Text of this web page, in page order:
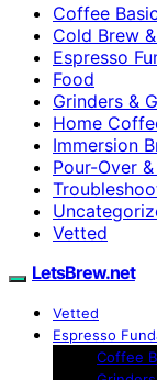
Coffee
Cold Brew
Espresso
Food
Grinders &
Home
Immersion
Pour-Over
Vetted
LetsBrew.net
Vetted
Espresso
Coffee